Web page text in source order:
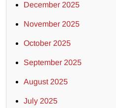
December 2025
November 2025
October 2025
September 2025
August 2025
July 2025